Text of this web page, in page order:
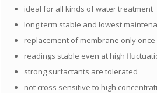
ideal for all kinds of water treatment
long term stable and lowest
replacement of membrane only
readings stable even at high
strong surfactants are tolerated
not cross sensitive to high